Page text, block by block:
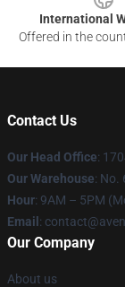
International
Offered in the
Contact Us
Our Head Office:
Our Warehouse: No.
Hour: 9AM – 5PM
Email :
Our Company
About us